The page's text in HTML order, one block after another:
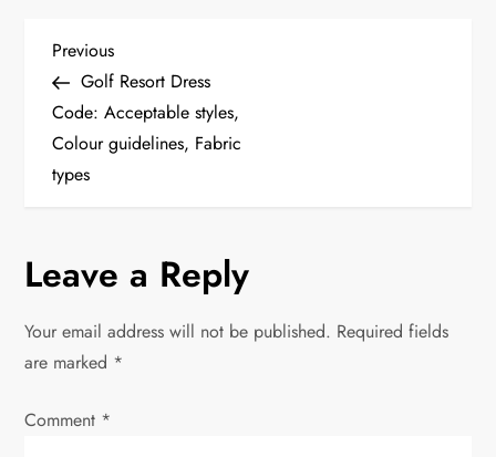
P
o
s
n
a
v
i
Previous
Post
Previous
Golf Resort Dress
Code: Acceptable styles,
Colour guidelines, Fabric
types
Leave a Reply
Your email address will not be published. Required fields
are marked *
Comment *